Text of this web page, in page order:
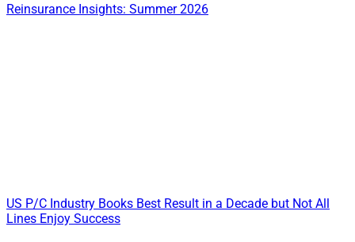
Reinsurance Insights: Summer 2026
US P/C Industry Books Best Result in a Decade but Not All
Lines Enjoy Success